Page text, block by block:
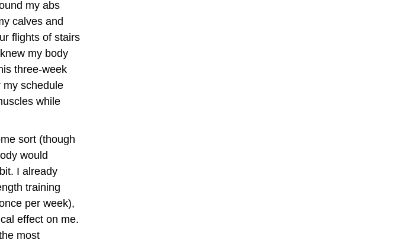
my abs
calves and
flights of stairs
my body
three-week
my schedule
while
sort (though
would
I already
training
per week),
effect on me.
most